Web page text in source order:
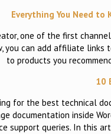
Everything You Need to
one of the first
you can add affiliate links
to products you
10
for the best technical
documentation inside
support queries. In this